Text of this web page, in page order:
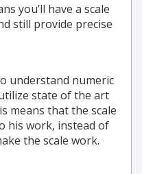
you’ll have a scale
still provide precise
understand numeric
state of the art
means that the scale
his work, instead of
the scale work.